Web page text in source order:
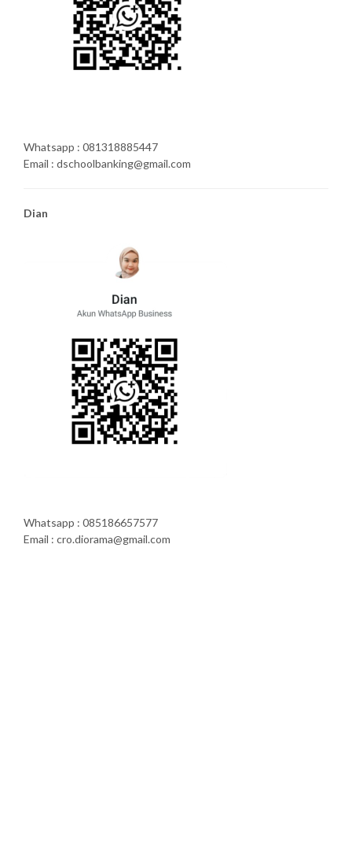
Whatsapp : 081318885447
Email : dschoolbanking@gmail.com
Dian
Whatsapp : 085186657577
Email : cro.diorama@gmail.com